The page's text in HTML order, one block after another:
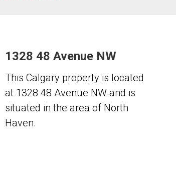
1328 48 Avenue NW
This Calgary property is located
at 1328 48 Avenue NW and is
situated in the area of North
Haven.